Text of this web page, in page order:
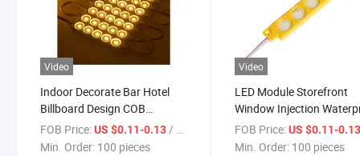
Video
Indoor Decorate Bar Hotel
Billboard Design COB
Brightness LED Module
Wholesale
FOB Price:US $0.11-0.13/ pieces
Min. Order: 100 pieces
Video
LED Module Storefront
Window Injection
Light for Advertising Box
FOB Price: US $0.11-
Min. Order: 100 pieces